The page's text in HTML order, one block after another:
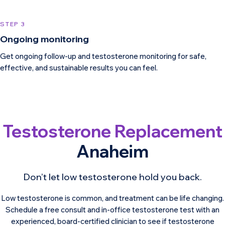
STEP 3
Ongoing monitoring
Get ongoing follow-up and testosterone monitoring for safe,
effective, and sustainable results you can feel.
Testosterone Replacement
Anaheim
Don’t let low testosterone hold you back.
Low testosterone is common, and treatment can be life changing.
Schedule a free consult and in-office testosterone test with an
experienced, board-certified clinician to see if testosterone